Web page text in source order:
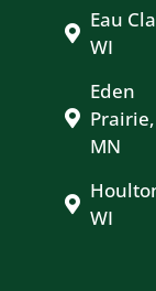
Eau
WI
Eden
Prairie,
MN
WI